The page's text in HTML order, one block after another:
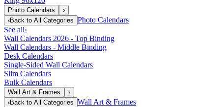
Photo Calendars
›
‹Back to All Categories Photo Calendars
See all›
Wall Calendars 2026 - Top Binding
Wall Calendars - Middle Binding
Desk Calendars
Single-Sided Wall Calendars
Slim Calendars
Bulk Calendars
Wall Art & Frames
›
‹Back to All Categories Wall Art & Frames